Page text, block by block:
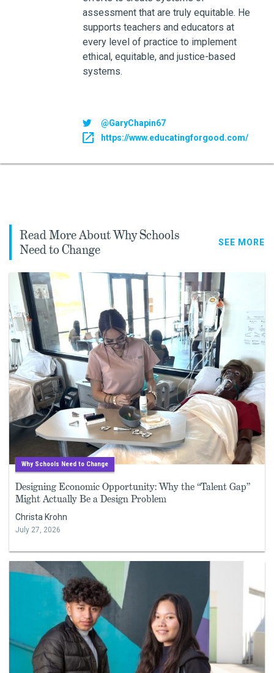
assessment that are truly equitable. He
supports teachers and educators at
every level of practice to implement
ethical, equitable, and justice-based
systems.
@GaryChapin67
https://www.educatingforgood.com/
Read More About Why Schools
Need to Change
SEE MORE
Why Schools Need to Change
Designing Economic Opportunity: Why the “Talent Gap”
Might Actually Be a Design Problem
Christa Krohn
July 27, 2026